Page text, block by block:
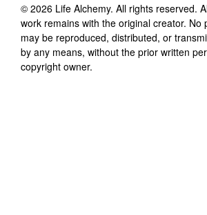
© 2026 Life Alchemy. All rights reserved.
work remains with the original creator. No
may be reproduced, distributed, or
by any means, without the prior written
copyright owner.